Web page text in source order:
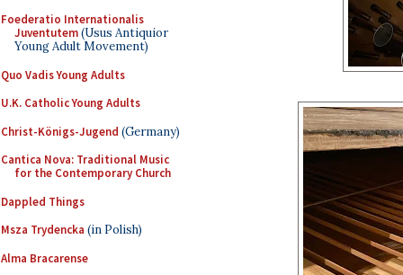
Foederatio Internationalis
Juventutem(Usus Antiquior
Young Adult Movement)
Quo Vadis Young Adults
U.K. Catholic Young Adults
Christ-Königs-Jugend (Germany)
Cantica Nova: Traditional Music
for the Contemporary Church
Dappled Things
Msza Trydencka (in Polish)
Alma Bracarense